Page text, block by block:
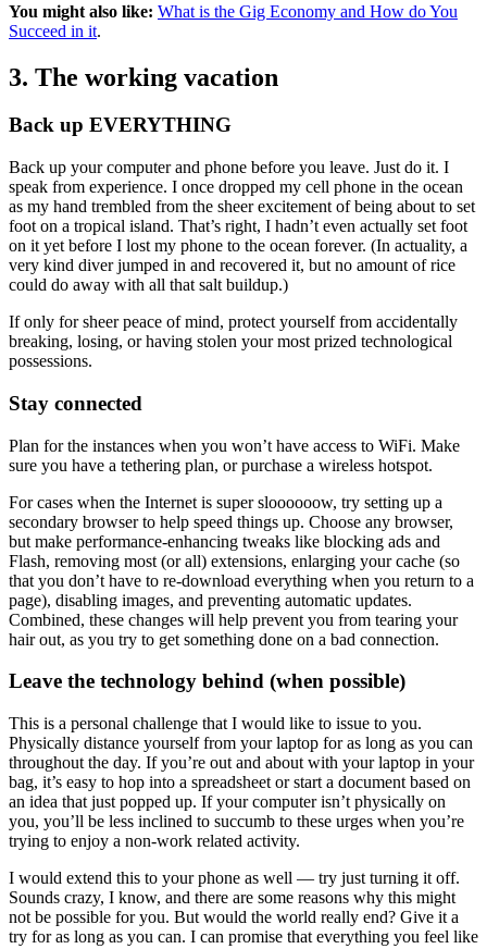
You might also like: What is the Gig Economy and How do You
Succeed in it.
3. The working vacation
Back up EVERYTHING
Back up your computer and phone before you leave. Just do it. I
speak from experience. I once dropped my cell phone in the ocean
as my hand trembled from the sheer excitement of being about to set
foot on a tropical island. That’s right, I hadn’t even actually set foot
on it yet before I lost my phone to the ocean forever. (In actuality, a
very kind diver jumped in and recovered it, but no amount of rice
could do away with all that salt buildup.)
If only for sheer peace of mind, protect yourself from accidentally
breaking, losing, or having stolen your most prized technological
possessions.
Stay connected
Plan for the instances when you won’t have access to WiFi. Make
sure you have a tethering plan, or purchase a wireless hotspot.
For cases when the Internet is super sloooooow, try setting up a
secondary browser to help speed things up. Choose any browser,
but make performance-enhancing tweaks like blocking ads and
Flash, removing most (or all) extensions, enlarging your cache (so
that you don’t have to re-download everything when you return to a
page), disabling images, and preventing automatic updates.
Combined, these changes will help prevent you from tearing your
hair out, as you try to get something done on a bad connection.
Leave the technology behind (when possible)
This is a personal challenge that I would like to issue to you.
Physically distance yourself from your laptop for as long as you can
throughout the day. If you’re out and about with your laptop in your
bag, it’s easy to hop into a spreadsheet or start a document based on
an idea that just popped up. If your computer isn’t physically on
you, you’ll be less inclined to succumb to these urges when you’re
trying to enjoy a non-work related activity.
I would extend this to your phone as well — try just turning it off.
Sounds crazy, I know, and there are some reasons why this might
not be possible for you. But would the world really end? Give it a
try for as long as you can. I can promise that everything you feel like